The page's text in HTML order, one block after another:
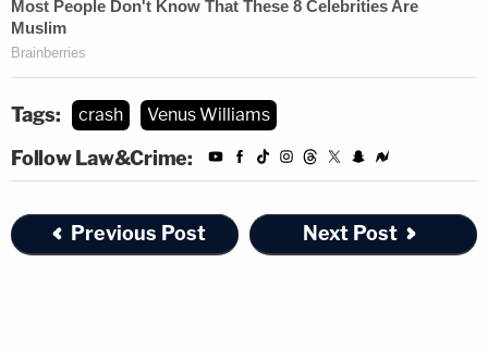
Tags: crash Venus Williams
Follow Law&Crime:
Previous Post Next Post